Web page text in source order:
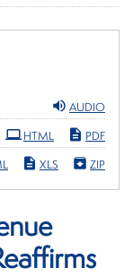
AUDIO
PDF
HTML
ZIP
XLS